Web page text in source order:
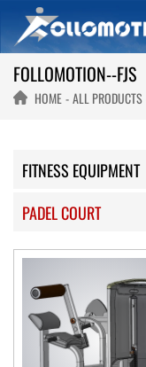
FOLLOMOTION--FJS
HOME ALL PRODUCTS
FITNESS EQUIPMENT
PADEL COURT